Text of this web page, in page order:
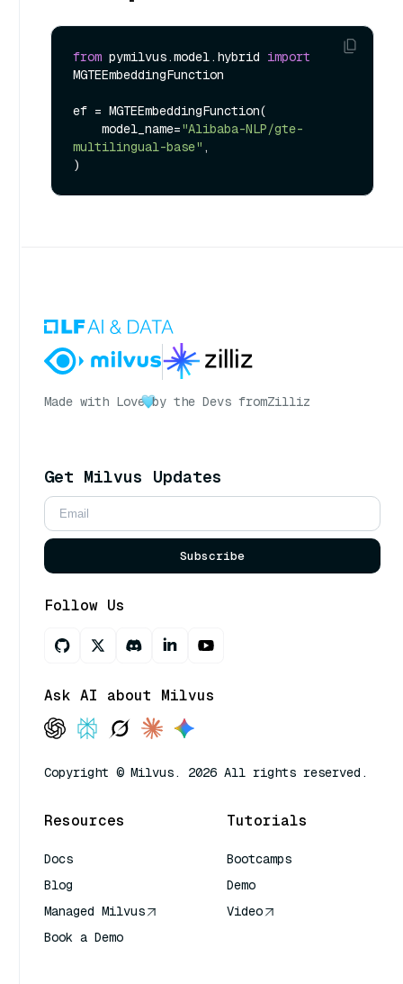
from pymilvus.model.hybrid import
MGTEEmbeddingFunction
ef = MGTEEmbeddingFunction(
    model_name=
"Alibaba-NLP/gte-
multilingual-base" ,
Made with Love by the Devs fromZilliz
Get Milvus Updates
Subscribe
Follow Us
Ask AI about Milvus
Copyright © Milvus. 2026 All rights reserved.
Resources
Docs
Blog
Managed Milvus
Book a Demo
Tutorials
Bootcamps
Demo
Video